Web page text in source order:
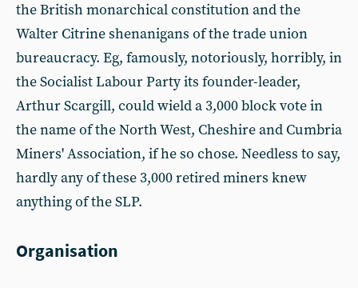
the British monarchical constitution and the
Walter Citrine shenanigans of the trade union
bureaucracy. Eg, famously, notoriously, horribly, in
the Socialist Labour Party its founder-leader,
Arthur Scargill, could wield a 3,000 block vote in
the name of the North West, Cheshire and Cumbria
Miners' Association, if he so chose. Needless to say,
hardly any of these 3,000 retired miners knew
anything of the SLP.
Organisation